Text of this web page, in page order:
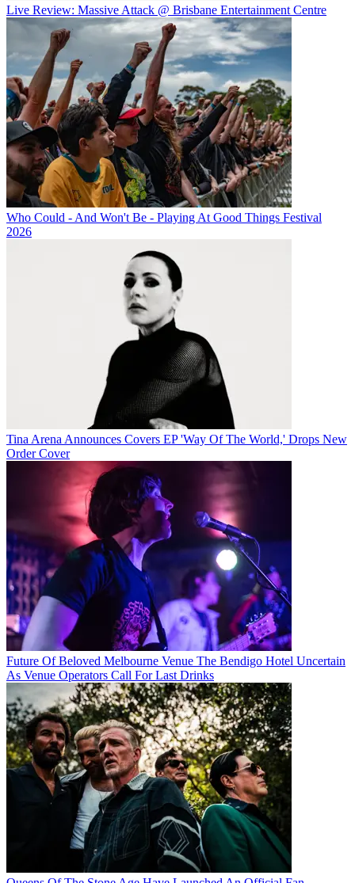
Live Review: Massive Attack @ Brisbane Entertainment Centre
Who Could - And Won't Be - Playing At Good Things Festival
2026
Tina Arena Announces Covers EP 'Way Of The World,' Drops New
Order Cover
Future Of Beloved Melbourne Venue The Bendigo Hotel Uncertain
As Venue Operators Call For Last Drinks